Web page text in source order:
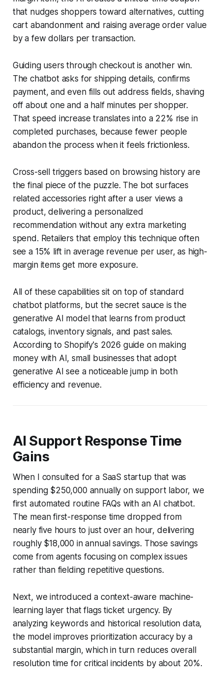
that nudges shoppers toward alternatives, cutting
cart abandonment and raising average order value
by a few dollars per transaction.
Guiding users through checkout is another win.
The chatbot asks for shipping details, confirms
payment, and even fills out address fields, shaving
off about one and a half minutes per shopper.
That speed increase translates into a 22% rise in
completed purchases, because fewer people
abandon the process when it feels frictionless.
Cross-sell triggers based on browsing history are
the final piece of the puzzle. The bot surfaces
related accessories right after a user views a
product, delivering a personalized
recommendation without any extra marketing
spend. Retailers that employ this technique often
see a 15% lift in average revenue per user, as high-
margin items get more exposure.
All of these capabilities sit on top of standard
chatbot platforms, but the secret sauce is the
generative AI model that learns from product
catalogs, inventory signals, and past sales.
According to Shopify's 2026 guide on making
money with AI, small businesses that adopt
generative AI see a noticeable jump in both
efficiency and revenue.
AI Support Response Time
Gains
When I consulted for a SaaS startup that was
spending $250,000 annually on support labor, we
first automated routine FAQs with an AI chatbot.
The mean first-response time dropped from
nearly five hours to just over an hour, delivering
roughly $18,000 in annual savings. Those savings
come from agents focusing on complex issues
rather than fielding repetitive questions.
Next, we introduced a context-aware machine-
learning layer that flags ticket urgency. By
analyzing keywords and historical resolution data,
the model improves prioritization accuracy by a
substantial margin, which in turn reduces overall
resolution time for critical incidents by about 20%.